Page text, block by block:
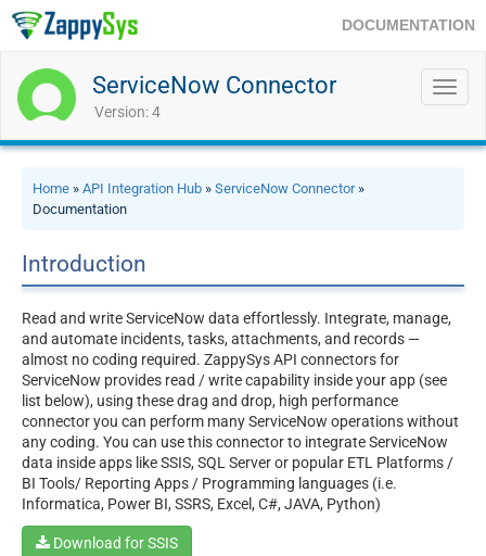
DOCUMENTATION
ServiceNow Connector
Version: 4
Home » API Integration Hub » ServiceNow Connector»
Documentation
Introduction
Read and write ServiceNow data effortlessly. Integrate, manage,
and automate incidents, tasks, attachments, and records —
almost no coding required. ZappySys API connectors for
ServiceNow provides read / write capability inside your app (see
list below), using these drag and drop, high performance
connector you can perform many ServiceNow operations without
any coding. You can use this connector to integrate ServiceNow
data inside apps like SSIS, SQL Server or popular ETL Platforms /
BI Tools/ Reporting Apps / Programming languages (i.e.
Informatica, Power BI, SSRS, Excel, C#, JAVA, Python)
Download for SSIS